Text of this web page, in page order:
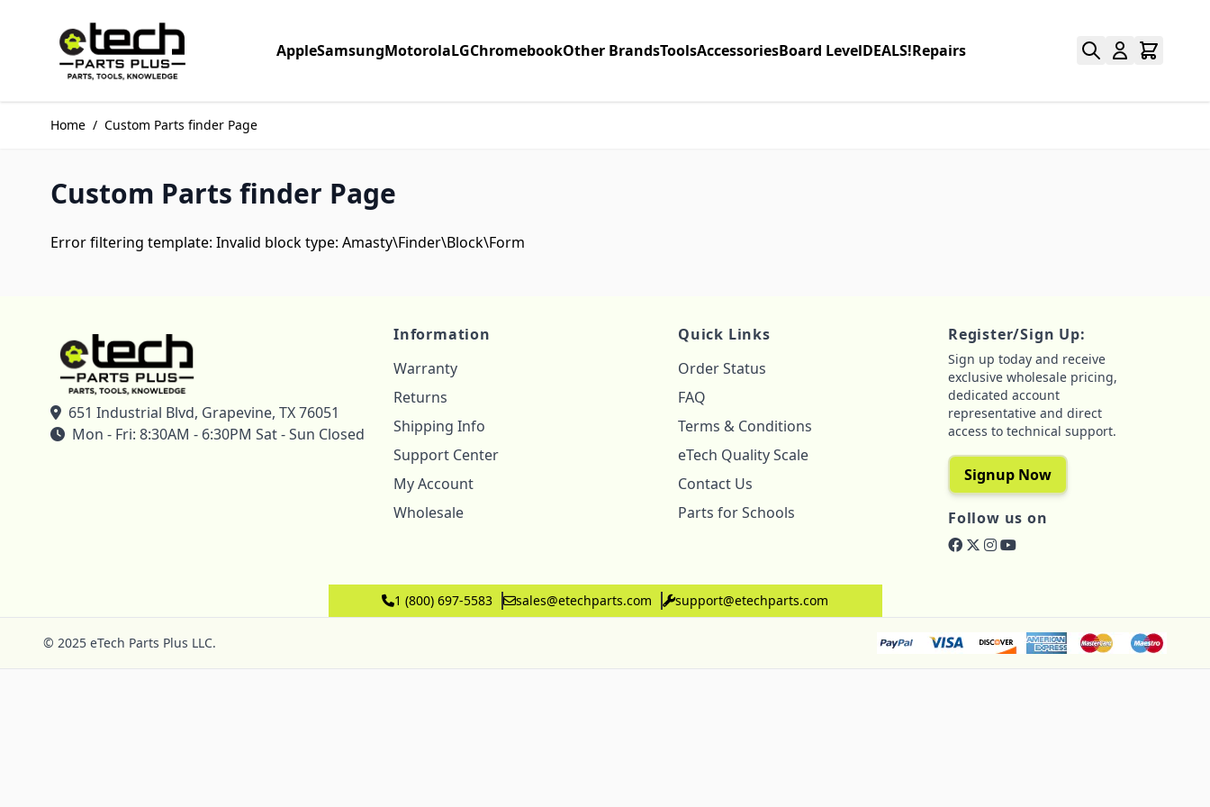
AppleSamsungMotorolaLGChromebookOther BrandsToolsAccessoriesBoard LevelDEALS!Repairs
Home / Custom Parts finder Page
Custom Parts finder Page
Error filtering template: Invalid block type: Amasty\Finder\Block\Form
651 Industrial Blvd, Grapevine, TX 76051
Mon - Fri: 8:30AM - 6:30PM Sat - Sun Closed
Information
Warranty
Returns
Shipping Info
Support Center
My Account
Wholesale
Quick Links
Order Status
FAQ
Terms & Conditions
eTech Quality Scale
Contact Us
Parts for Schools
Register/Sign Up:
Sign up today and receive
exclusive wholesale pricing,
dedicated account
representative and direct
access to technical support.
Signup Now
Follow us on
1 (800) 697-5583 sales@etechparts.com support@etechparts.com
© 2025 eTech Parts Plus LLC.